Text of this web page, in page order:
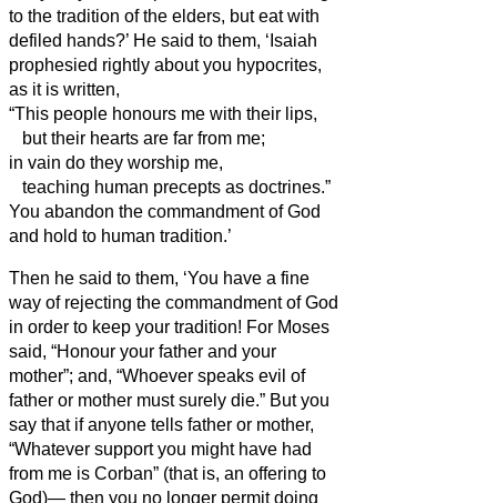
to the tradition of the elders, but eat with
defiled hands?’ He said to them, ‘Isaiah
prophesied rightly about you hypocrites,
as it is written,
“This people honours me with their lips,
but their hearts are far from me;
in vain do they worship me,
teaching human precepts as doctrines.”
You abandon the commandment of God
and hold to human tradition.’
Then he said to them, ‘You have a fine
way of rejecting the commandment of God
in order to keep your tradition! For Moses
said, “Honour your father and your
mother”; and, “Whoever speaks evil of
father or mother must surely die.” But you
say that if anyone tells father or mother,
“Whatever support you might have had
from me is Corban” (that is, an offering to
God)— then you no longer permit doing